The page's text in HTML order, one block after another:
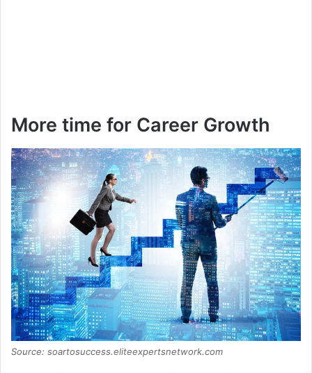
More time for Career Growth
Source: soartosuccess.eliteexpertsnetwork.com